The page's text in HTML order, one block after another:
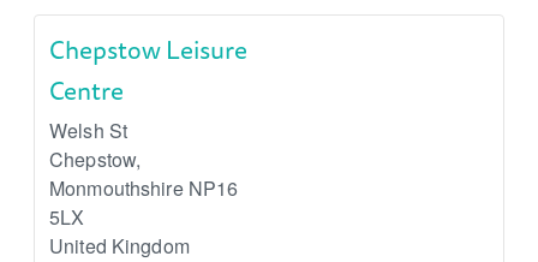
Chepstow Leisure
Centre
Welsh St
Chepstow,
Monmouthshire NP16
5LX
United Kingdom